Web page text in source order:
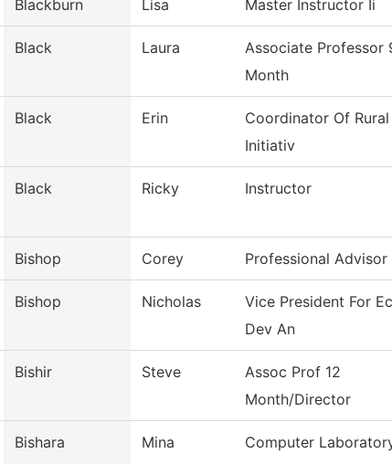
Blackburn Lisa Master Instructor Ii
Black Laura
Associate Professor
Month
Black Erin
Coordinator Of Rural
Initiativ
Black Ricky Instructor
Bishop Corey Professional Advisor
Bishop Nicholas
Vice President For
Dev An
Bishir Steve
Assoc Prof 12
Month/Director
Bishara Mina
Computer